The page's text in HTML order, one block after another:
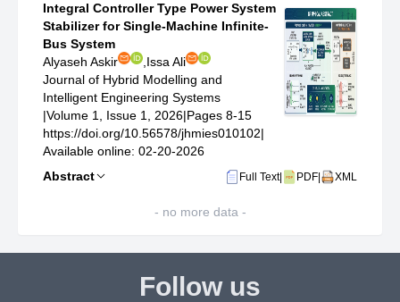
Integral Controller Type Power System
Stabilizer for Single-Machine Infinite-
Bus System
Alyaseh Askir
Issa Ali
Journal of Hybrid Modelling and
Intelligent Engineering Systems
|Volume 1, Issue 1, 2026|Pages 8-15
https://doi.org/10.56578/jhmies010102|
Available online: 02-20-2026
Abstract
Full Text| PDF XML
- no more data -
Follow us